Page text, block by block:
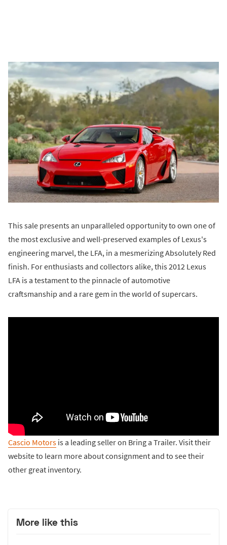
This sale presents an unparalleled opportunity to own one of
the most exclusive and well-preserved examples of Lexus's
engineering marvel, the LFA, in a mesmerizing Absolutely Red
finish. For enthusiasts and collectors alike, this 2012 Lexus
LFA is a testament to the pinnacle of automotive
craftsmanship and a rare gem in the world of supercars.
Cascio Motors is a leading seller on Bring a Trailer. Visit their
website to learn more about consignment and to see their
other great inventory.
More like this